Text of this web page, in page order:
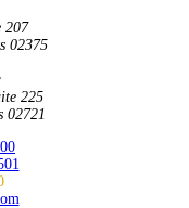
207
02375
225
02721